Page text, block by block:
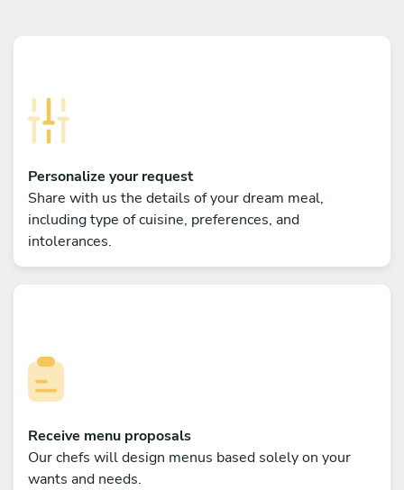
Personalize your request
Share with us the details of your dream meal,
including type of cuisine, preferences, and
intolerances.
Receive menu proposals
Our chefs will design menus based solely on your
wants and needs.